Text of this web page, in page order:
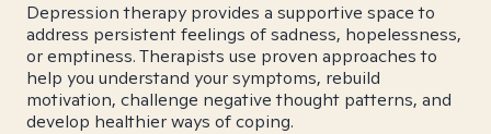
Depression therapy provides a supportive space to
address persistent feelings of sadness, hopelessness,
or emptiness. Therapists use proven approaches to
help you understand your symptoms, rebuild
motivation, challenge negative thought patterns, and
develop healthier ways of coping.